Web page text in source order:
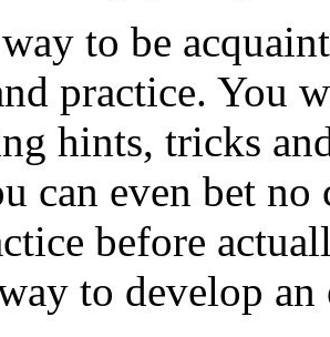
to be
practice. You
hints, tricks
can even bet
before
to develop